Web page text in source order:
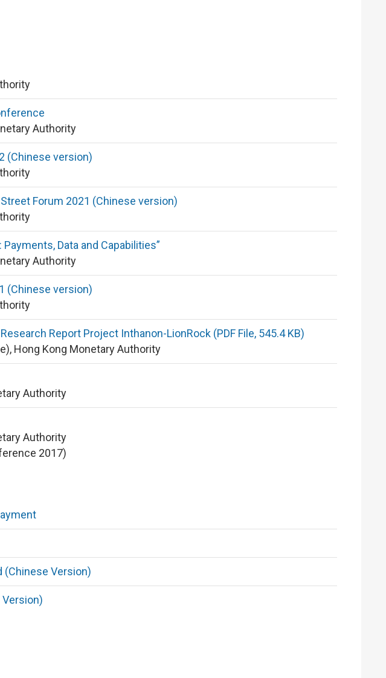
Authority
(Chinese version)
Forum 2021 (Chinese version)
Data and Capabilities”
Authority
(Chinese version)
Report Project Inthanon-LionRock (PDF File, 545.4 KB)
Hong Kong Monetary Authority
Authority
Authority
2017)
(Chinese Version)
Version)